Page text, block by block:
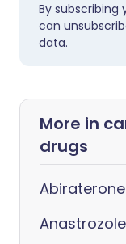
By
can
data.
More in
drugs